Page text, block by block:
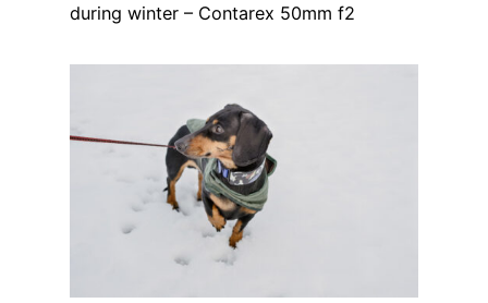
during winter – Contarex 50mm f2